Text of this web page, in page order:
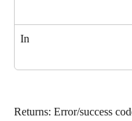
In
Returns: Error/success